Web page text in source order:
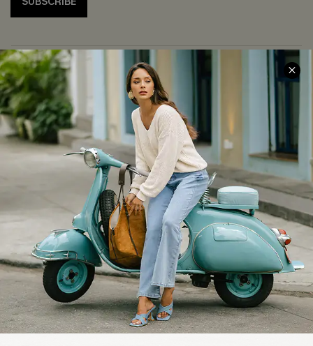
COMPANY INFO
About Us
Affiliate
Cupshe Supply Chain
SERVICE CENTER
Contact Us
FAQs
Return Policy
Shipping Info
Order Tracker
Start A Return
Size Measurement
QUICK LINKS
Cupshe E-Gift Card